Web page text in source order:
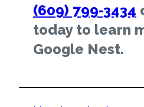
(609) 799-3434
today to learn
Google Nest.